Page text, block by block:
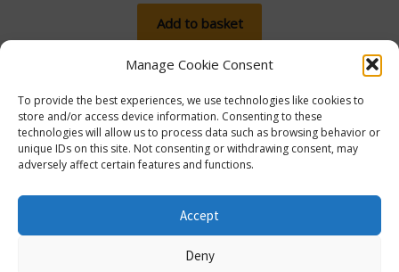
Manage Cookie Consent
To provide the best experiences, we use technologies like cookies to
store and/or access device information. Consenting to these
technologies will allow us to process data such as browsing behavior or
unique IDs on this site. Not consenting or withdrawing consent, may
adversely affect certain features and functions.
Accept
Deny
£100, save 5% with promo code 5FOR100. Spend
£250, save 10% with 10FOR250. Save a massive 15%
when you spend £750 or more with 15FOR750!
Add to basket
info@libdemimage.co.uk
Policies and Privacy Statement
E-commerce
hosting by Prater Raines Ltd